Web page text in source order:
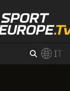
IT